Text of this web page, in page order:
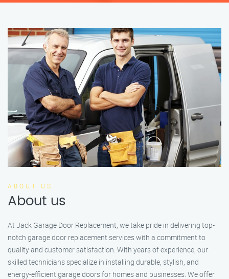
ABOUT US
About us
At Jack Garage Door Replacement, we take pride in delivering top-
notch garage door replacement services with a commitment to
quality and customer satisfaction. With years of experience, our
skilled technicians specialize in installing durable, stylish, and
energy-efficient garage doors for homes and businesses. We offer